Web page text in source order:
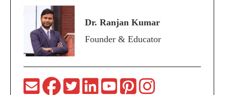
Dr. Ranjan Kumar
Founder & Educator